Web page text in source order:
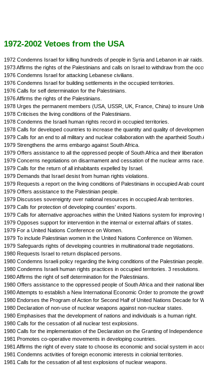
1972-2002 Vetoes from the USA
1972 Condemns Israel for killing hundreds of people in Syria and Lebanon in air raids.
1973 Affirms the rights of the Palestinians and calls on Israel to withdraw from the
1976 Condemns Israel for attacking Lebanese civilians.
1976 Condemns Israel for building settlements in the occupied territories.
1976 Calls for self determination for the Palestinians.
1976 Affirms the rights of the Palestinians.
1978 Urges the permanent members (USA, USSR, UK, France, China) to insure
1978 Criticises the living conditions of the Palestinians.
1978 Condemns the Israeli human rights record in occupied territories.
1978 Calls for developed countries to increase the quantity and quality of
1979 Calls for an end to all military and nuclear collaboration with the apartheid South
1979 Strengthens the arms embargo against South Africa.
1979 Offers assistance to all the oppressed people of South Africa and their liberation
1979 Concerns negotiations on disarmament and cessation of the nuclear arms race.
1979 Calls for the return of all inhabitants expelled by Israel.
1979 Demands that Israel desist from human rights violations.
1979 Requests a report on the living conditions of Palestinians in occupied Arab
1979 Offers assistance to the Palestinian people.
1979 Discusses sovereignty over national resources in occupied Arab territories.
1979 Calls for protection of developing counties' exports.
1979 Calls for alternative approaches within the United Nations system for
1979 Opposes support for intervention in the internal or external affairs of states.
1979 For a United Nations Conference on Women.
1979 To include Palestinian women in the United Nations Conference on Women.
1979 Safeguards rights of developing countries in multinational trade negotiations.
1980 Requests Israel to return displaced persons.
1980 Condemns Israeli policy regarding the living conditions of the Palestinian people.
1980 Condemns Israeli human rights practices in occupied territories. 3 resolutions.
1980 Affirms the right of self determination for the Palestinians.
1980 Offers assistance to the oppressed people of South Africa and their national
1980 Attempts to establish a New International Economic Order to promote the
1980 Endorses the Program of Action for Second Half of United Nations Decade for
1980 Declaration of non-use of nuclear weapons against non-nuclear states.
1980 Emphasises that the development of nations and individuals is a human right.
1980 Calls for the cessation of all nuclear test explosions.
1980 Calls for the implementation of the Declaration on the Granting of Independence
1981 Promotes co-operative movements in developing countries.
1981 Affirms the right of every state to choose its economic and social system in
1981 Condemns activities of foreign economic interests in colonial territories.
1981 Calls for the cessation of all test explosions of nuclear weapons.